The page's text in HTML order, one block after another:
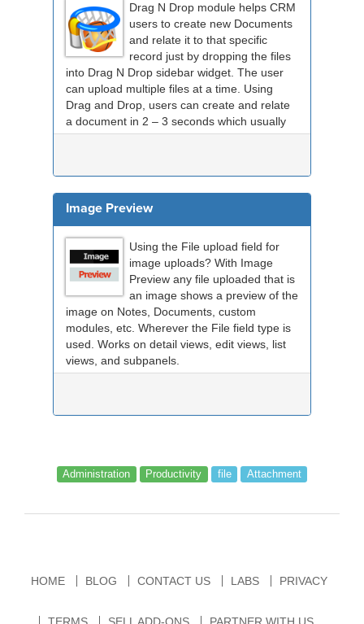
Drag N Drop module helps CRM
users to create new Documents
and relate it to that specific
record just by dropping the files
into Drag N Drop sidebar widget. The user
can upload multiple files at a time. Using
Drag and Drop, users can create and relate
a document in 2 – 3 seconds which usually
take...
Image Preview
Using the File upload field for
image uploads? With Image
Preview any file uploaded that is
an image shows a preview of the
image on Notes, Documents, custom
modules, etc. Wherever the File field type is
used. Works on detail views, edit views, list
views, and subpanels.
Administration Productivity file Attachment
HOME BLOG CONTACT US LABS PRIVACY
TERMS SELL ADD-ONS PARTNER WITH US